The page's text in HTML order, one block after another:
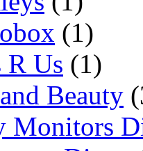
(1)
R Us (1)
Beauty
Monitors